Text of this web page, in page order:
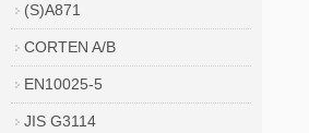
(S)A871
CORTEN A/B
EN10025-5
JIS G3114